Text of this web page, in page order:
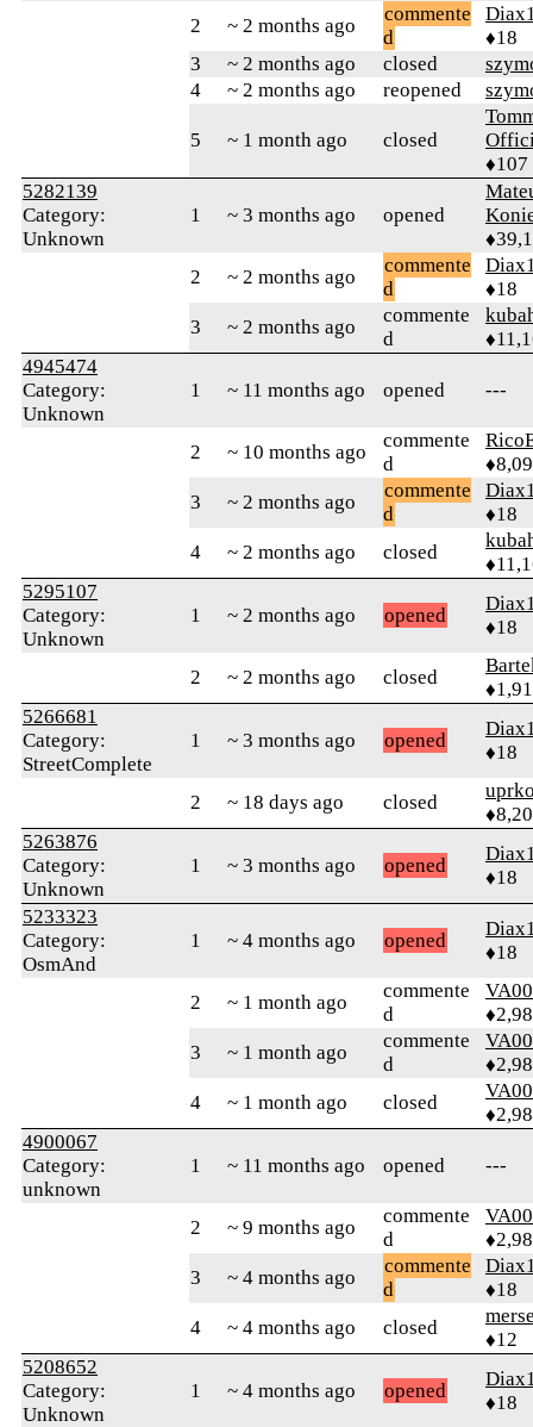
2 ~ 2 months ago
commente
d
♦18
3
~ 2 months ago closed
4
~ 2 months ago reopened
5 ~ 1 month ago closed
♦107
5282139
Category:
Unknown
1 ~ 3 months ago opened
2
~ 2 months ago
commente
d
♦18
3
~ 2 months ago
commente
d
4945474
Category:
Unknown
1 ~ 11 months ago opened ---
2 ~ 10 months ago
commente
d
3
~ 2 months ago
commente
d
♦18
4
~ 2 months ago closed
5295107
Category:
Unknown
1 ~ 2 months ago opened
♦18
2 ~ 2 months ago closed
5266681
Category:
StreetComplete
1 ~ 3 months ago opened
♦18
2 ~ 18 days ago closed
5263876
Category:
Unknown
1 ~ 3 months ago opened
♦18
5233323
Category:
OsmAnd
1 ~ 4 months ago opened
♦18
2 ~ 1 month ago
commente
d
VA00
3
~ 1 month ago
commente
d
VA00
4
~ 1 month ago closed
VA00
4900067
Category:
unknown
1 ~ 11 months ago opened ---
2 ~ 9 months ago
commente
d
VA00
3
~ 4 months ago
commente
d
♦18
4
~ 4 months ago closed
♦12
5208652
Category:
Unknown
1 ~ 4 months ago opened
♦18